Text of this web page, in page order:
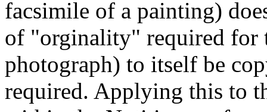
facsimile of a painting)
of "orginality" required for
photograph) to itself be
required. Applying this to